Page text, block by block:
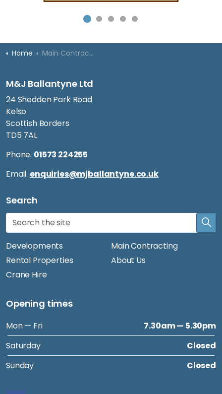
Home Main Contracting
M&J Ballantyne Ltd
24 Shedden Park Road
Kelso
Scottish Borders
TD5 7AL
Phone. 01573 224255
Email. enquiries@mjballantyne.co.uk
Search
Developments
Main Contracting
Rental Properties
About Us
Crane Hire
Opening times
Mon — Fri
7.30am — 5.30pm
Saturday
Closed
Sunday
Closed